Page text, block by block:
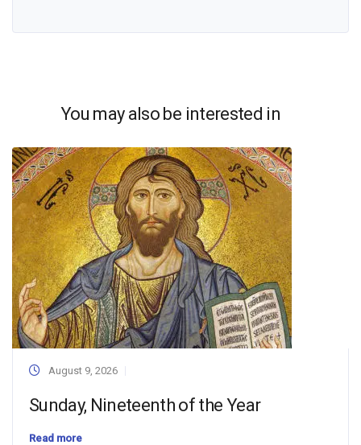
You may also be interested in
August 9, 2026
Sunday, Nineteenth of the Year
Read more